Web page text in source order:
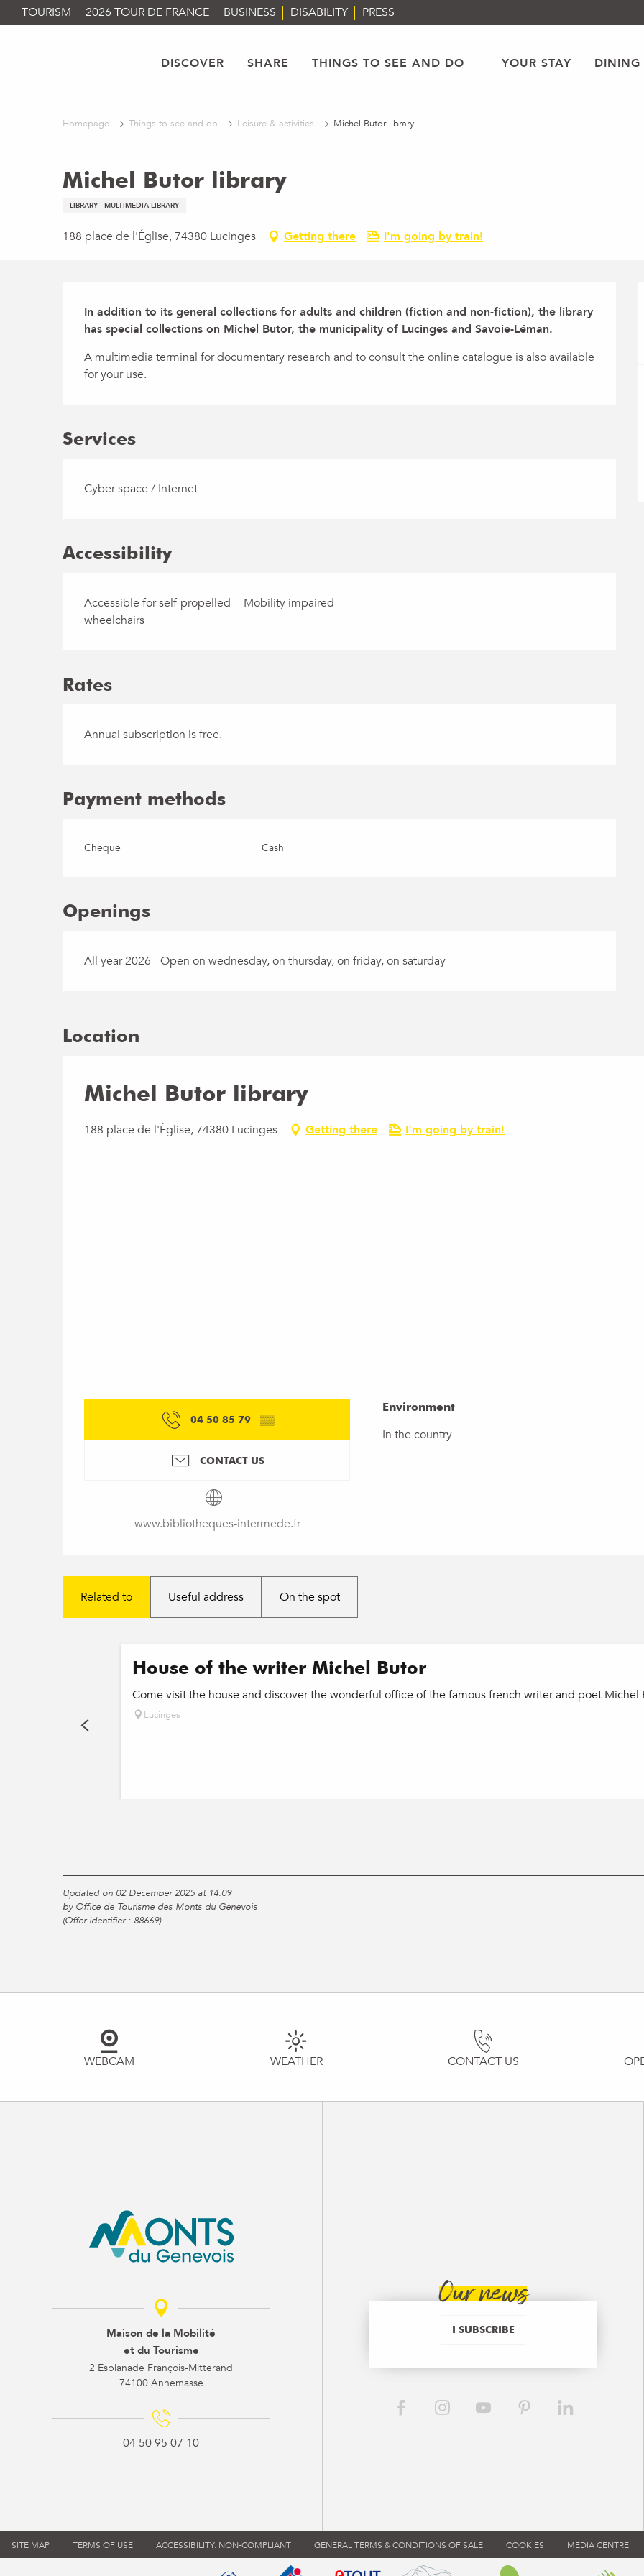
Aller
au
TOURISM 2026 TOUR DE FRANCE BUSINESS DISABILITY PRESS
DISCOVER SHARE THINGS TO SEE AND DO YOUR STAY DINING
Homepage Things to see and do Leisure & activities Michel Butor library
Michel Butor library
LIBRARY - MULTIMEDIA LIBRARY
188 place de l'Église, 74380 Lucinges Getting there I'm going by train!
Description
In addition to its general collections for adults and children (fiction and non-fiction), the library
has special collections on Michel Butor, the municipality of Lucinges and Savoie-Léman.
A multimedia terminal for documentary research and to consult the online catalogue is also available
for your use.
Services
Cyber space / Internet
Accessibility
Accessible for self-propelled
wheelchairs
Mobility impaired
Rates
Annual subscription is free.
Payment methods
Cheque Cash
Openings
All year 2026 - Open on wednesday, on thursday, on friday, on saturday
Location
Michel Butor library
188 place de l'Église, 74380 Lucinges Getting there I'm going by train!
04 50 85 79 ▒▒
CONTACT US
www.bibliotheques-intermede.fr
Environment
Environment
In the country
Related to Useful address On the spot
House of the writer Michel Butor
Come visit the house and discover the wonderful office of the famous french writer and poet Michel
Lucinges
Updated on 02 December 2025 at 14:09
by Office de Tourisme des Monts du Genevois
(Offer identifier : 88669)
WEBCAM WEATHER CONTACT US
Maison de la Mobilité
et du Tourisme
2 Esplanade François-Mitterand
74100 Annemasse
04 50 95 07 10
Our news
I SUBSCRIBE
SITE MAP TERMS OF USE ACCESSIBILITY: NON-COMPLIANT GENERAL TERMS & CONDITIONS OF SALE COOKIES MEDIA CENTRE